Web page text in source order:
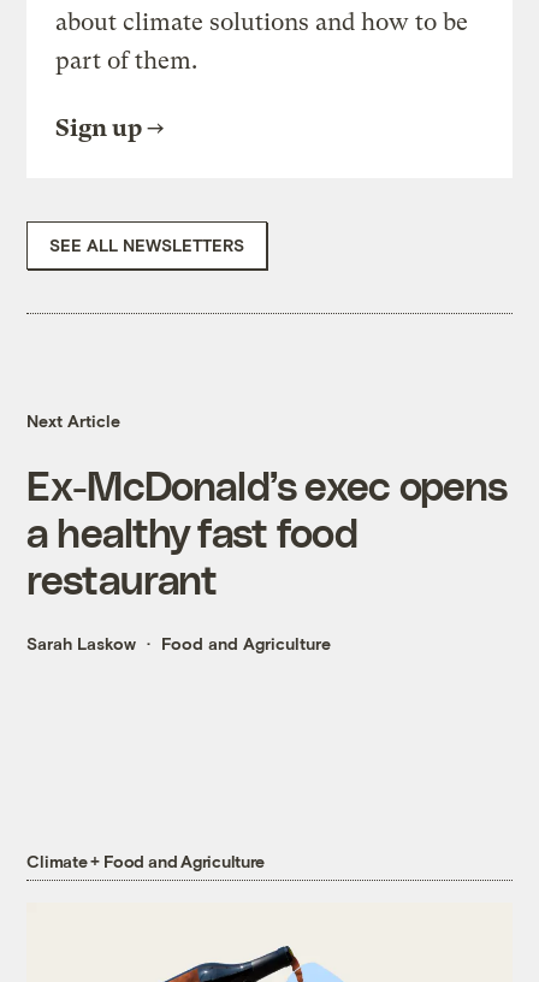
about climate solutions and how to be
part of them.
Sign up
SEE ALL NEWSLETTERS
Next Article
Ex-McDonald’s exec opens
a healthy fast food
restaurant
Sarah Laskow Food and Agriculture
Climate + Food and Agriculture